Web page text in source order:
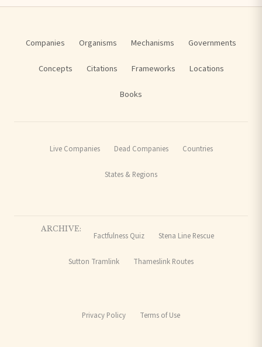
Companies Organisms Mechanisms Governments
Concepts Citations Frameworks Locations
Books
Live Companies Dead Companies Countries
States & Regions
ARCHIVE:
Factfulness Quiz Stena Line Rescue
Sutton Tramlink Thameslink Routes
Privacy Policy Terms of Use